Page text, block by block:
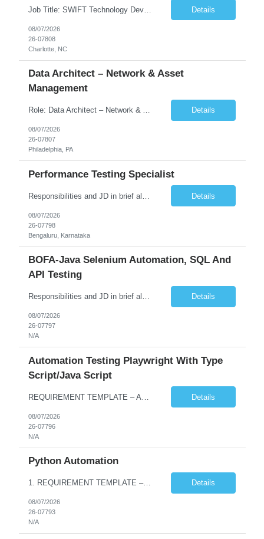
Job Title: SWIFT Technology Developer / SWIFT Integration Engineer Location: Charlotte, NC Employment Type: Full Time Experience: 7+ years We are seeking a highly skilled SWIFT Technology Developer with deep expertise in the technical architecture, integration, and support of SWIFT messaging platforms. This role is focused on the technology and engineering aspects of SWIFT solutions ... Details
08/07/2026
26-07808
Charlotte, NC
Data Architect – Network & Asset
Management
Role: Data Architect – Network & Asset Management Location: Philadelphia PA (Hybrid onsite) Experience: 12+ Years Must Have: Strong experience as a Data Architect. Hands-on experience in Network Domain. Experience with Network Asset Management. Good understanding of Routers, Switches, Firewalls, and Network Infrastructure. Experience designing enterprise dat... Details
08/07/2026
26-07807
Philadelphia, PA
Performance Testing Specialist
Details
08/07/2026
26-07798
Bengaluru, Karnataka
BOFA-Java Selenium Automation, SQL And
API Testing
Responsibilities and JD in brief along with additional criteria to be considered (if any): · Design, develop, and maintain automation test scripts using Java and Selenium WebDriver · Hands on Experience in Java Selenium automation testing · Strong proficiency in SQL Queries & Validation · Good to have resources with knowledge on API automation te... Details
08/07/2026
26-07797
N/A
Automation Testing Playwright With Type
Script/Java Script
Details
08/07/2026
26-07796
N/A
Python Automation
1. REQUIREMENT TEMPLATE – Python QA No. of positions 10 Account Name Client Service Line Must have skills - 2 skills which are non- negotiable Python QA Automation Testing Desirable skills - 1 skill which is nice to have Agile Infosys role Test Leads / Test Analysts Desired experience range 3 to 8 years Location(s) where this position can work out of Hyderabad, Ben... Details
08/07/2026
26-07793
N/A